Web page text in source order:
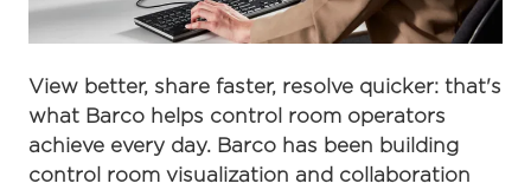
View better, share faster, resolve quicker: that's
what Barco helps control room operators
achieve every day. Barco has been building
control room visualization and collaboration